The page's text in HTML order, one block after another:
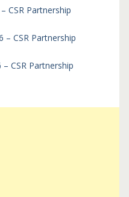
CSR Partnership
– CSR Partnership
CSR Partnership